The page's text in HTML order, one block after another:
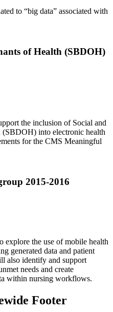
to “big data” associated with
of Health (SBDOH)
the inclusion of Social and
into electronic health
for the CMS Meaningful
2015-2016
explore the use of mobile health
generated data and patient
also identify and support
needs and create
within nursing workflows.
Footer